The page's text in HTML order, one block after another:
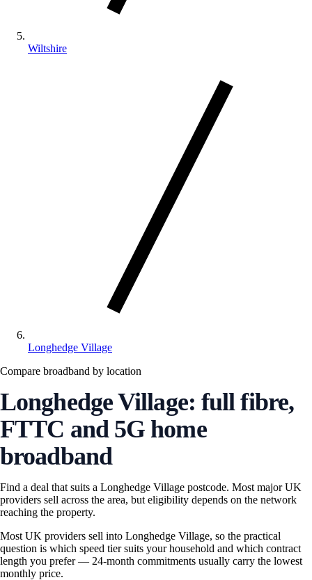
Wiltshire
Longhedge Village
Compare broadband by location
Longhedge Village: full fibre,
FTTC and 5G home
broadband
Find a deal that suits a Longhedge Village postcode. Most major UK
providers sell across the area, but eligibility depends on the network
reaching the property.
Most UK providers sell into Longhedge Village, so the practical
question is which speed tier suits your household and which contract
length you prefer — 24-month commitments usually carry the lowest
monthly price.